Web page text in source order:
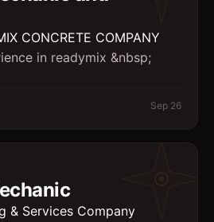
CONCRETE COMPANY
in readymix &nbsp;
Sep 26
& Services Company